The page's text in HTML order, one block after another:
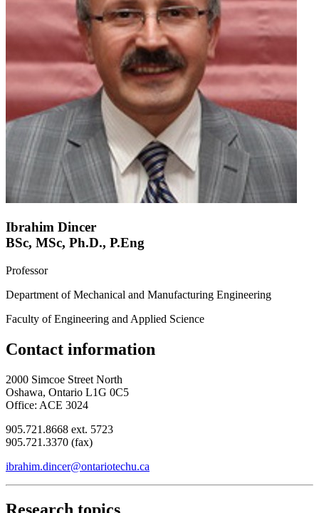
Ibrahim Dincer
BSc, MSc, Ph.D., P.Eng
Professor
Department of Mechanical and Manufacturing Engineering
Faculty of Engineering and Applied Science
Contact information
2000 Simcoe Street North
Oshawa, Ontario L1G 0C5
Office: ACE 3024
905.721.8668 ext. 5723
905.721.3370 (fax)
ibrahim.dincer@ontariotechu.ca
Research topics